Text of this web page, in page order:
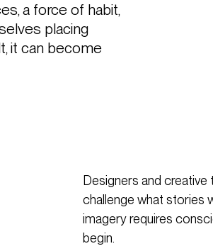
a force of habit,
placing
it can become
Designers and
challenge what stories
imagery requires
begin.